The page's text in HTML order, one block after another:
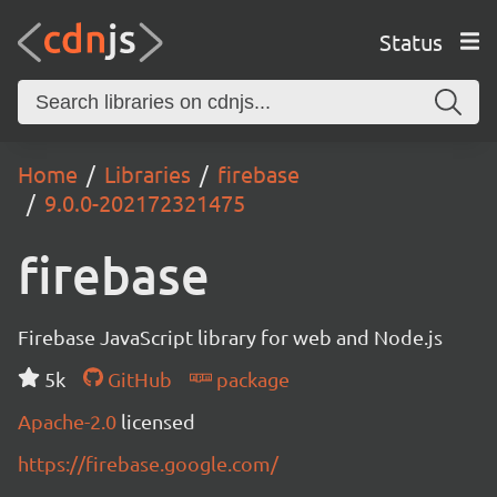
Status
Home Libraries
firebase
9.0.0-202172321475
firebase
Firebase JavaScript library for web and Node.js
5k
GitHub
package
Apache-2.0 licensed
https://firebase.google.com/